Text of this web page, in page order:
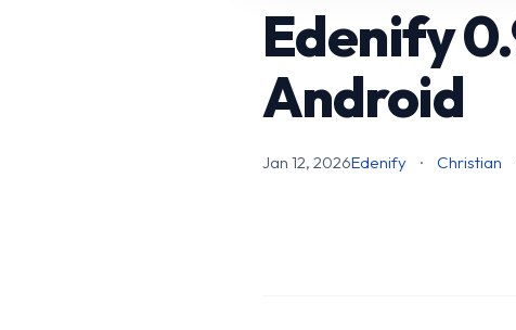
Edenify
Android
Jan 12, 2026Edenify · Christian